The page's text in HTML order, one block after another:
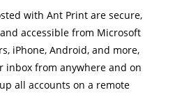
with Ant Print are secure,
accessible from Microsoft
iPhone, Android, and more,
inbox from anywhere and on
all accounts on a remote